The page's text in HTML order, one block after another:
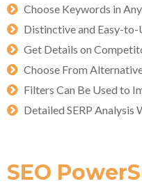
Choose Keywords in
Distinctive and Easy-
Get Details on
Choose From
Filters Can Be Used to
Detailed SERP Analysis
SEO